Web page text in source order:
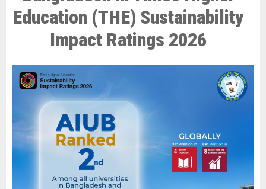
Education (THE) Sustainability
Impact Ratings 2026